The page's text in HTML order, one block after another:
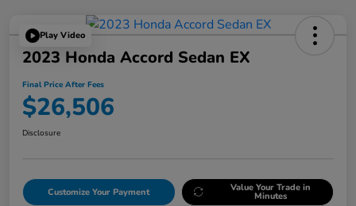
Play Video
2023 Honda Accord Sedan EX
Final Price After Fees
$26,506
Disclosure
Customize Your Payment Value Your Trade in
Minutes